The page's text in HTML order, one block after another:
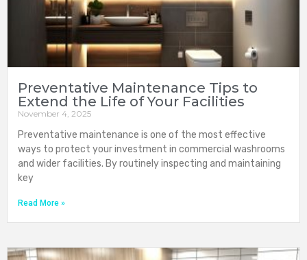
Preventative Maintenance Tips to
Extend the Life of Your Facilities
November 4, 2025
Preventative maintenance is one of the most effective
ways to protect your investment in commercial washrooms
and wider facilities. By routinely inspecting and maintaining
key
Read More »